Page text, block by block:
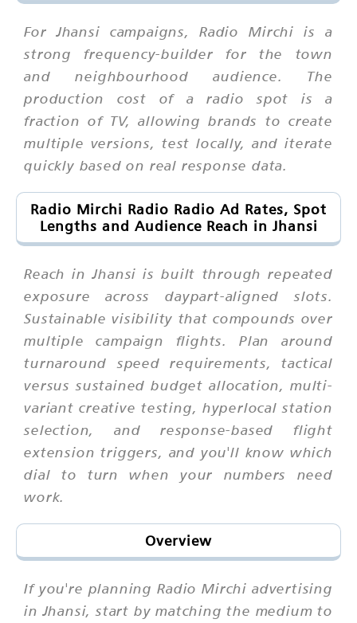
For Jhansi campaigns, Radio Mirchi is a
strong frequency-builder for the town
and neighbourhood audience. The
production cost of a radio spot is a
fraction of TV, allowing brands to create
multiple versions, test locally, and iterate
quickly based on real response data.
Radio Mirchi Radio Radio Ad Rates, Spot
Lengths and Audience Reach in Jhansi
Reach in Jhansi is built through repeated
exposure across daypart-aligned slots.
Sustainable visibility that compounds over
multiple campaign flights. Plan around
turnaround speed requirements, tactical
versus sustained budget allocation, multi-
variant creative testing, hyperlocal station
selection, and response-based flight
extension triggers, and you'll know which
dial to turn when your numbers need
work.
Overview
If you're planning Radio Mirchi advertising
in Jhansi, start by matching the medium to